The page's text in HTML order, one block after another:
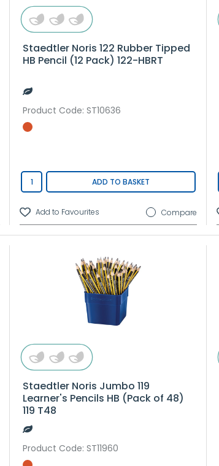
Staedtler Noris 122 Rubber Tipped
HB Pencil (12 Pack) 122-HBRT
Product Code: ST10636
ADD TO BASKET
Compare
Staedtler Noris Jumbo 119
Learner's Pencils HB (Pack of 48)
119 T48
Product Code: ST11960